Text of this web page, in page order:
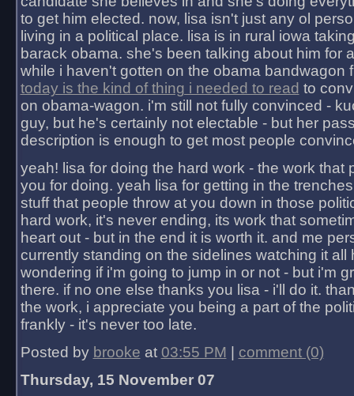
to get him elected. now, lisa isn't just any ol
living in a political place. lisa is in rural iowa
barack obama. she's been talking about him for
while i haven't gotten on the obama bandwagon
today is the kind of thing i needed to read to
on obama-wagon. i'm still not fully convinced -
guy, but he's certainly not electable - but her
description is enough to get most people
yeah! lisa for doing the hard work - the work that
you for doing. yeah lisa for getting in the
stuff that people throw at you down in those
hard work, it's never ending, its work that
heart out - but in the end it is worth it. and me
currently standing on the sidelines watching it all
wondering if i'm going to jump in or not - but i'm
there. if no one else thanks you lisa - i'll do it.
the work, i appreciate you being a part of the
frankly - it's never too late.
Posted by brooke at 03:55 PM
comment (0)
Thursday, 15 November 07